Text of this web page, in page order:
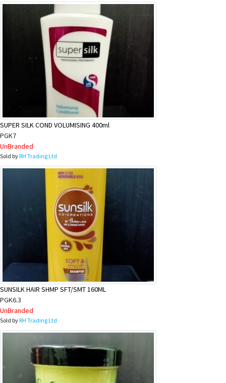
SUPER SILK COND VOLUMISING 400ml
PGK7
UnBranded
Sold byRH Trading Ltd
SUNSILK HAIR SHMP SFT/SMT 160ML
PGK6.3
UnBranded
Sold byRH Trading Ltd